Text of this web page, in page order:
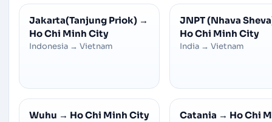
Jakarta(Tanjung Priok) →
Ho Chi Minh City
Indonesia → Vietnam
JNPT (Nhava
Ho Chi Minh City
India → Vietnam
Wuhu → Ho Chi Minh City Catania → Ho Chi